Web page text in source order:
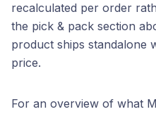
recalculated per order
the pick & pack section
product ships standalone
price.
For an overview of what